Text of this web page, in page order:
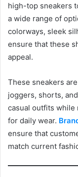
high-top sneakers
a wide range of
colorways, sleek
ensure that these
appeal.
These sneakers
joggers, shorts,
casual outfits while
for daily wear.
ensure that
match current